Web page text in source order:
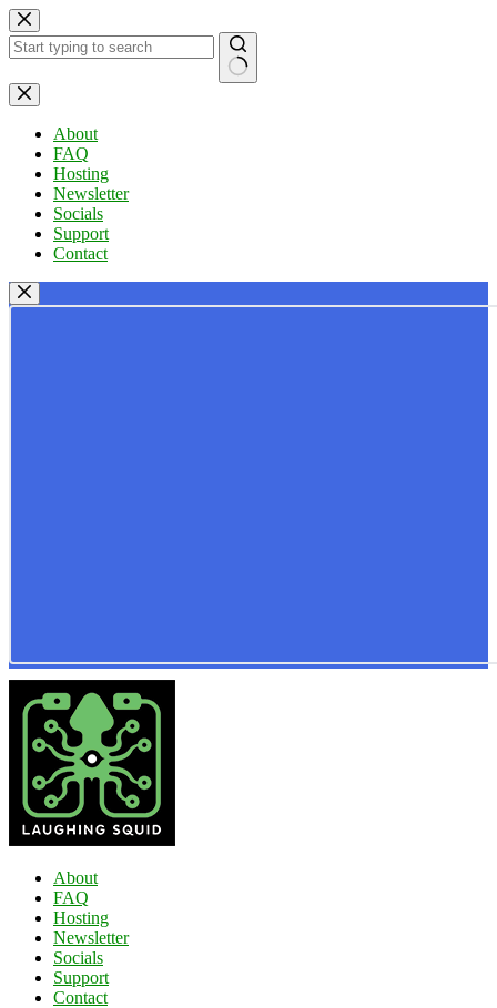
Skip
to
content
No
results
About
FAQ
Hosting
Newsletter
Socials
Support
Contact
About
FAQ
Hosting
Newsletter
Socials
Support
Contact